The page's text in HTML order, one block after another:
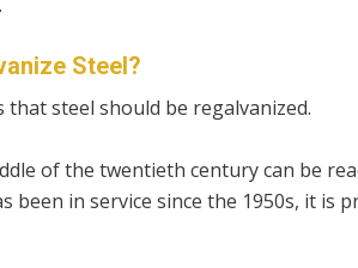
Steel?
steel should be regalvanized.
of the twentieth century can be
been in service since the 1950s, it is